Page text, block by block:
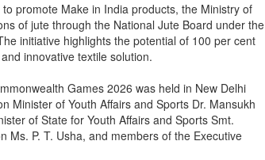
promote Make in India products, the Ministry of
of jute through the National Jute Board under the
initiative highlights the potential of 100 per cent
innovative textile solution.
Games 2026 was held in New Delhi
Minister of Youth Affairs and Sports Dr. Mansukh
of State for Youth Affairs and Sports Smt.
Ms. P. T. Usha, and members of the Executive